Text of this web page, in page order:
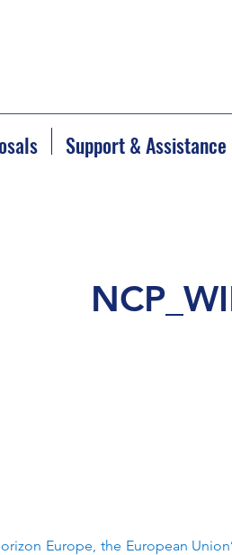
Support & Assistance
Europe, the European